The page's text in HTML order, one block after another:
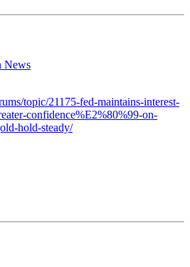
News
topic/21175-fed-maintains-interest-
confidence%E2%80%99-on-
hold-steady/